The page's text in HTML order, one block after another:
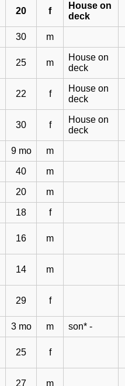
20 f
House on
deck
30 m
25 m
House on
deck
22 f
House on
deck
30 f
House on
deck
9 mo m
40 m
20 m
18 f
16 m
14 m
29 f
3 mo m son* -
25 f
27 m